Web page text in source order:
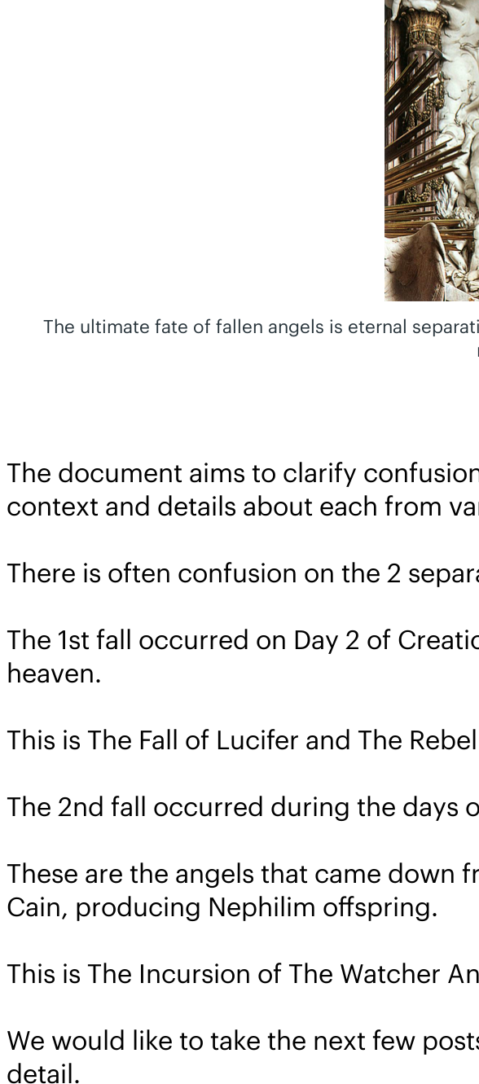
The ultimate fate of fallen angels is eternal
The document aims to clarify
context and details about each from
There is often confusion on the 2
The 1st fall occurred on Day 2 of
heaven.
This is The Fall of Lucifer and The
The 2nd fall occurred during the days
These are the angels that came down
Cain, producing Nephilim offspring.
This is The Incursion of The Watcher
We would like to take the next few
detail.